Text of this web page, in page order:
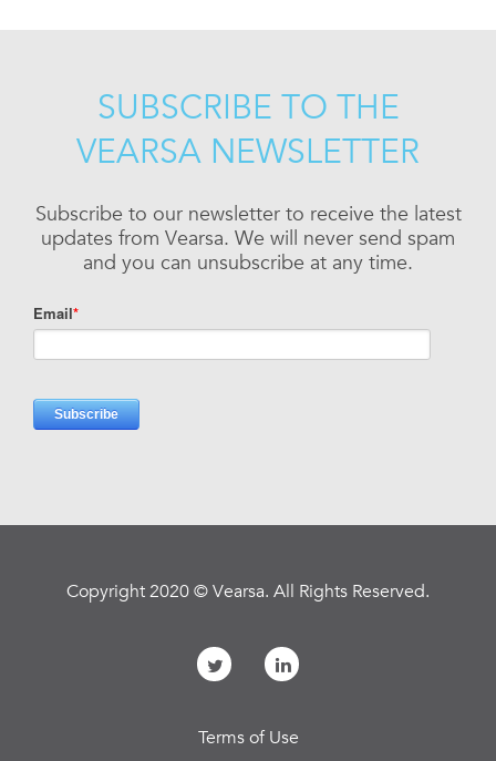
SUBSCRIBE TO THE
VEARSA NEWSLETTER
Subscribe to our newsletter to receive the latest
updates from Vearsa. We will never send spam
and you can unsubscribe at any time.
Copyright 2020 © Vearsa. All Rights Reserved.
Terms of Use